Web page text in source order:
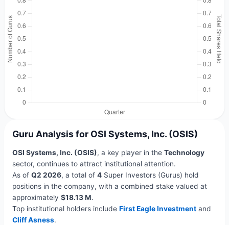
Guru Analysis for OSI Systems, Inc. (OSIS)
OSI Systems, Inc. (OSIS), a key player in the Technology
sector, continues to attract institutional attention.
As of Q2 2026, a total of 4Super Investors (Gurus) hold
positions in the company, with a combined stake valued at
approximately $18.13 M.
Top institutional holders include First Eagle Investmentand
Cliff Asness.